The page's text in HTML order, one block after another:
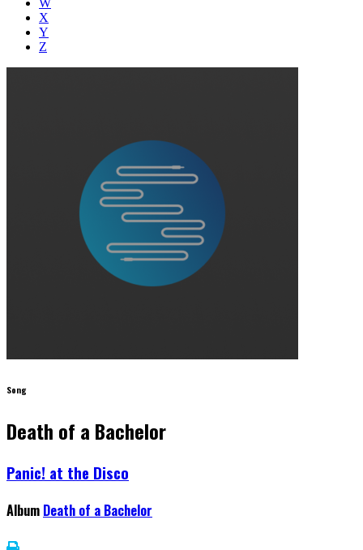
W
X
Y
Z
Song
Death of a Bachelor
Panic! at the Disco
Album Death of a Bachelor